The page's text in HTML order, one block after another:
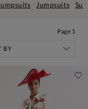
Jumpsuits
Page 1